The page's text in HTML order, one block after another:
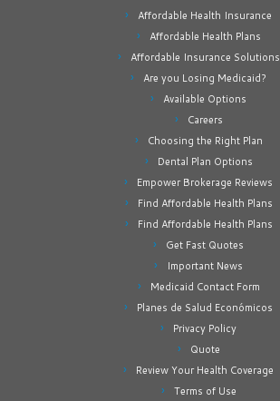
Affordable Health Insurance
Affordable Health Plans
Affordable Insurance Solutions
Are you Losing Medicaid?
Available Options
Careers
Choosing the Right Plan
Dental Plan Options
Empower Brokerage Reviews
Find Affordable Health Plans
Find Affordable Health Plans
Get Fast Quotes
Important News
Medicaid Contact Form
Planes de Salud Económicos
Privacy Policy
Quote
Review Your Health Coverage
Terms of Use